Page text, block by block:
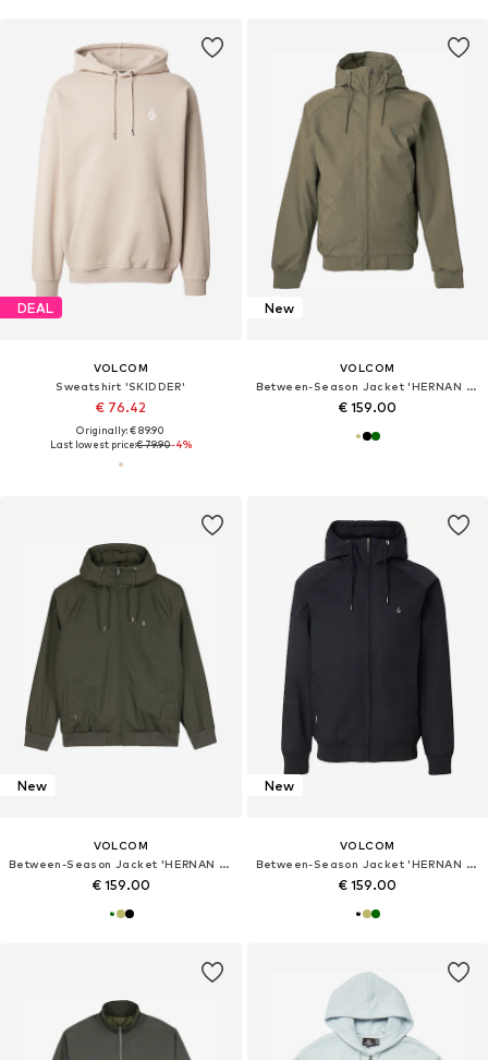
DEAL
VOLCOM
Sweatshirt 'SKIDDER'
€ 76.42
Originally: € 89.90
Last lowest price:€ 79.90-4%
New
VOLCOM
Between-Season Jacket 'HERNAN 10K'
€ 159.00
New
VOLCOM
Between-Season Jacket 'HERNAN 10K'
€ 159.00
New
VOLCOM
Between-Season Jacket 'HERNAN 10K'
€ 159.00